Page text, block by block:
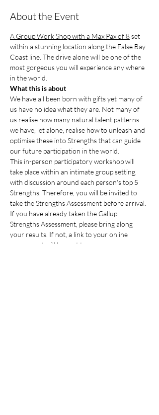
About the Event
A Group Work Shop with a Max Pax of 8 set
within a stunning location along the False Bay
Coast line. The drive alone will be one of the
most gorgeous you will experience any where
in the world.
What this is about
We have all been born with gifts yet many of
us have no idea what they are. Not many of
us realise how many natural talent patterns
we have, let alone, realise how to unleash and
optimise these into Strengths that can guide
our future participation in the world.
This in-person participatory workshop will
take place within an intimate group setting,
with discussion around each person's top 5
Strengths. Therefore, you will be invited to
take the Strengths Assessment before arrival.
If you have already taken the Gallup
Strengths Assessment, please bring along
your results. If not, a link to your online
assessment will be sent to you…